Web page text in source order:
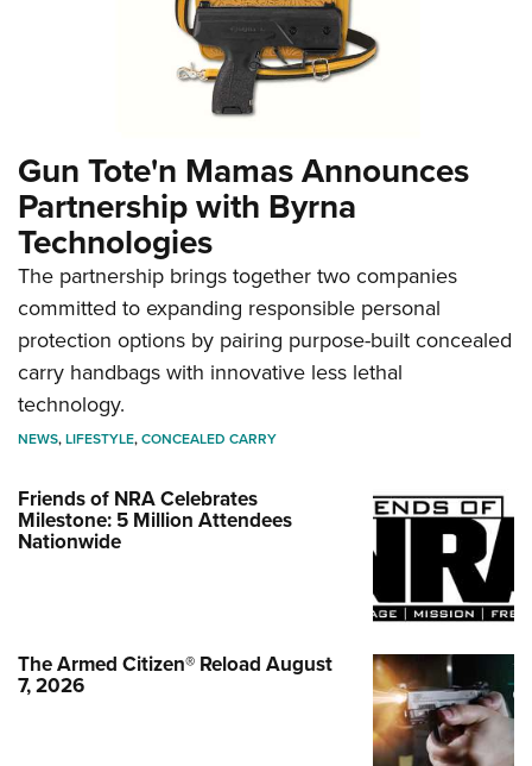
Gun Tote'n Mamas Announces
Partnership with Byrna
Technologies
The partnership brings together two companies
committed to expanding responsible personal
protection options by pairing purpose-built concealed
carry handbags with innovative less lethal
technology.
NEWS,LIFESTYLE,CONCEALED CARRY
Friends of NRA Celebrates
Milestone: 5 Million Attendees
Nationwide
The Armed Citizen® Reload August
7, 2026